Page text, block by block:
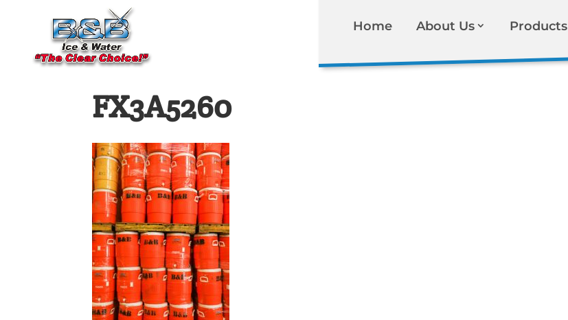
Home About Us Products
FX3A5260